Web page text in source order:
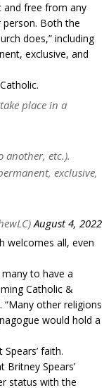
and free from any
Both the
does,” including
exclusive, and
place in a
another, etc.).
exclusive,
August 4, 2022
welcomes all, even
to have a
Catholic &
. “Many other religions
would hold a
faith.
Spears’
status with the